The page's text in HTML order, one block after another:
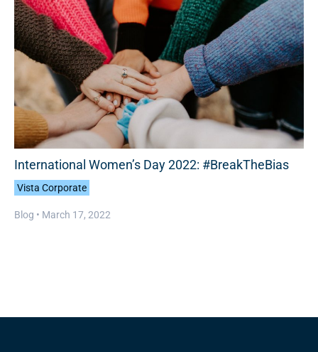
International Women’s Day 2022: #BreakTheBias
Vista Corporate
Blog • March 17, 2022